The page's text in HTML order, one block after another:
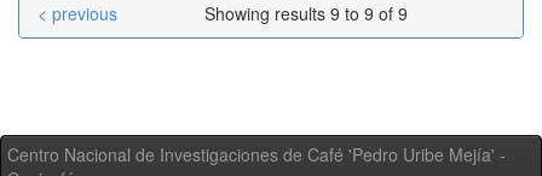
Showing results 9 to 9 of 9
< previous
Centro Nacional de Investigaciones de Café 'Pedro Uribe Mejía' -